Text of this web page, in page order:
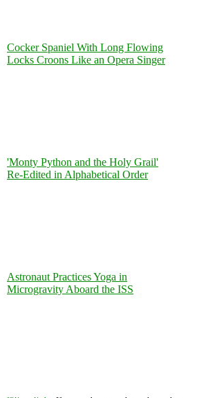
Cocker Spaniel With Long Flowing
Locks Croons Like an Opera Singer
'Monty Python and the Holy Grail'
Re-Edited in Alphabetical Order
Astronaut Practices Yoga in
Microgravity Aboard the ISS